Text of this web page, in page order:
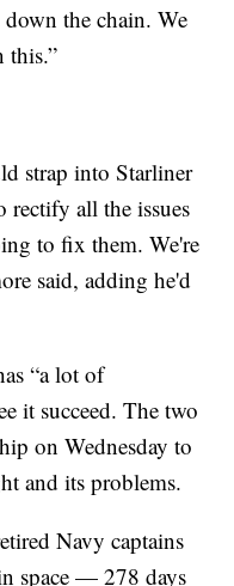
the chain. We
this.”
strap into Starliner
rectify all the issues
to fix them. We're
said, adding he'd
“a lot of
it succeed. The two
on Wednesday to
and its problems.
Navy captains
space — 278 days